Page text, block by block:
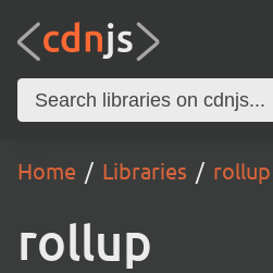
Home Libraries rollup
rollup